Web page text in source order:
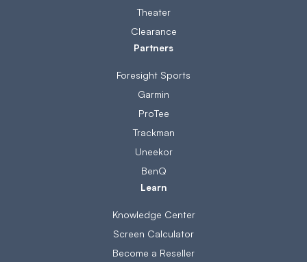
Theater
Clearance
Partners
Foresight Sports
Garmin
ProTee
Trackman
Uneekor
BenQ
Learn
Knowledge Center
Screen Calculator
Become a Reseller